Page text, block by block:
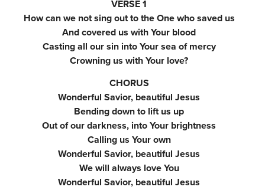
VERSE 1
How can we not sing out to the One who saved us
And covered us with Your blood
Casting all our sin into Your sea of mercy
Crowning us with Your love?
CHORUS
Wonderful Savior, beautiful Jesus
Bending down to lift us up
Out of our darkness, into Your brightness
Calling us Your own
Wonderful Savior, beautiful Jesus
We will always love You
Wonderful Savior, beautiful Jesus